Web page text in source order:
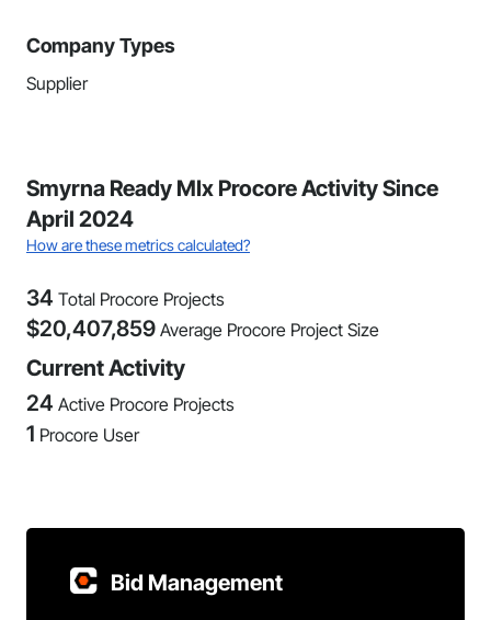
Company Types
Supplier
Smyrna Ready MIx Procore Activity Since
April 2024
How are these metrics calculated?
34 Total Procore Projects
$20,407,859 Average Procore Project Size
Current Activity
24 Active Procore Projects
1 Procore User
Bid Management